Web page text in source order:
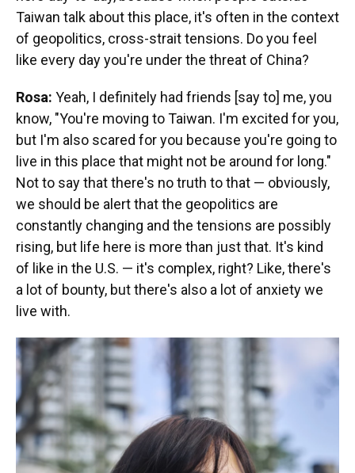
Taiwan talk about this place, it's often in the context
of geopolitics, cross-strait tensions. Do you feel
like every day you're under the threat of China?
Rosa: Yeah, I definitely had friends [say to] me, you
know, "You're moving to Taiwan. I'm excited for you,
but I'm also scared for you because you're going to
live in this place that might not be around for long."
Not to say that there's no truth to that — obviously,
we should be alert that the geopolitics are
constantly changing and the tensions are possibly
rising, but life here is more than just that. It's kind
of like in the U.S. — it's complex, right? Like, there's
a lot of bounty, but there's also a lot of anxiety we
live with.